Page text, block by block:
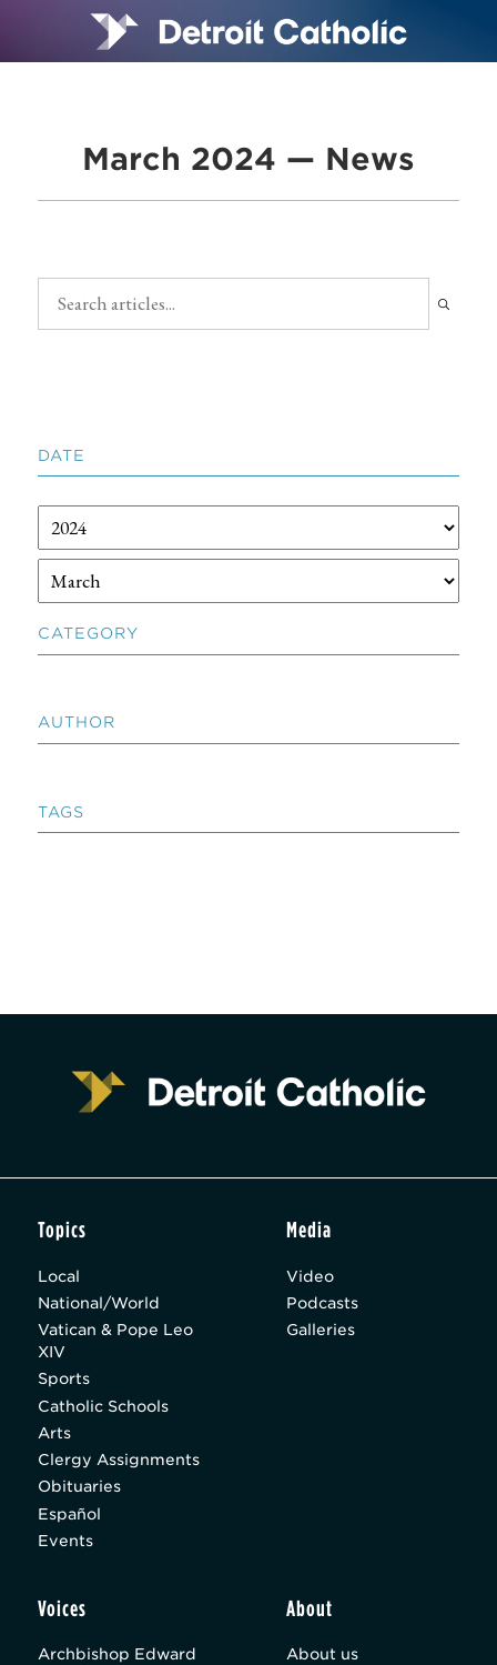
March 2024 — News
DATE
CATEGORY
AUTHOR
TAGS
Topics
Local
National/World
Vatican & Pope Leo
XIV
Sports
Catholic Schools
Arts
Clergy Assignments
Obituaries
Español
Events
Media
Video
Podcasts
Galleries
Voices
Archbishop Edward
About
About us